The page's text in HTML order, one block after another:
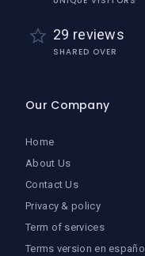
29 reviews
SHARED OVER
Our Company
Home
About Us
Contact Us
Privacy & policy
Term of services
Terms version en español